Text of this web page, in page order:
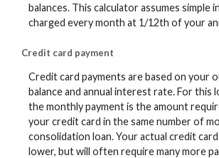
balances. This calculator assumes simple
charged every month at 1/12th of your
Credit card payment
Credit card payments are based on your
balance and annual interest rate. For this
the monthly payment is the amount
your credit card in the same number of
consolidation loan. Your actual credit
lower, but will often require many more